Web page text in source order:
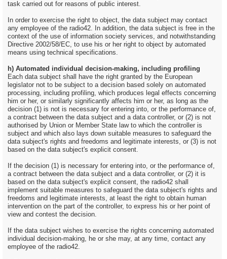
task carried out for reasons of public interest.
In order to exercise the right to object, the data subject may contact
any employee of the radio42. In addition, the data subject is free in the
context of the use of information society services, and notwithstanding
Directive 2002/58/EC, to use his or her right to object by automated
means using technical specifications.
h) Automated individual decision-making, including profiling
Each data subject shall have the right granted by the European
legislator not to be subject to a decision based solely on automated
processing, including profiling, which produces legal effects concerning
him or her, or similarly significantly affects him or her, as long as the
decision (1) is not is necessary for entering into, or the performance of,
a contract between the data subject and a data controller, or (2) is not
authorised by Union or Member State law to which the controller is
subject and which also lays down suitable measures to safeguard the
data subject's rights and freedoms and legitimate interests, or (3) is not
based on the data subject's explicit consent.
If the decision (1) is necessary for entering into, or the performance of,
a contract between the data subject and a data controller, or (2) it is
based on the data subject's explicit consent, the radio42 shall
implement suitable measures to safeguard the data subject's rights and
freedoms and legitimate interests, at least the right to obtain human
intervention on the part of the controller, to express his or her point of
view and contest the decision.
If the data subject wishes to exercise the rights concerning automated
individual decision-making, he or she may, at any time, contact any
employee of the radio42.